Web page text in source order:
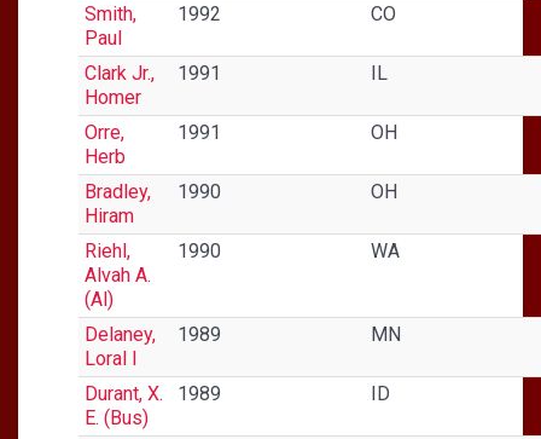
Smith,
Paul
1992 CO
Clark Jr.,
Homer
1991 IL
Orre,
Herb
1991 OH
Bradley,
Hiram
1990 OH
Riehl,
Alvah A.
(Al)
1990 WA
Delaney,
Loral I
1989 MN
Durant, X.
E. (Bus)
1989 ID